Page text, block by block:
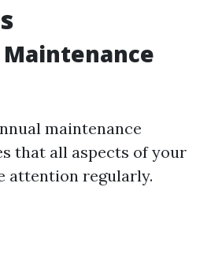
maintenance
that all aspects of your
attention regularly.